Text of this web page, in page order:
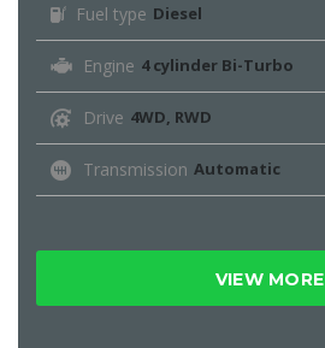
Fuel type Diesel
Engine 4 cylinder Bi-Turbo
Drive 4WD, RWD
Transmission Automatic
VIEW MORE